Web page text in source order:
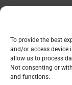
To provide the best
and/or access device
allow us to process
Not consenting or
and functions.